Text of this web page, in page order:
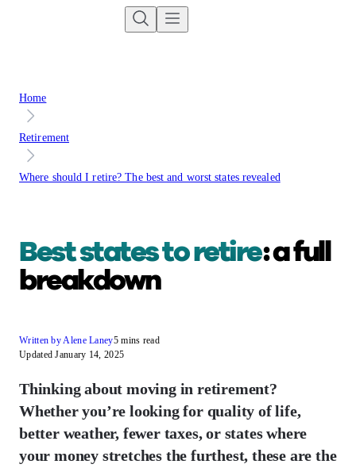
Home
Retirement
Where should I retire? The best and worst states revealed
Best states to retire: a full
breakdown
Written by Alene Laney5 mins read
Updated January 14, 2025
Thinking about moving in retirement?
Whether you’re looking for quality of life,
better weather, fewer taxes, or states where
your money stretches the furthest, these are the